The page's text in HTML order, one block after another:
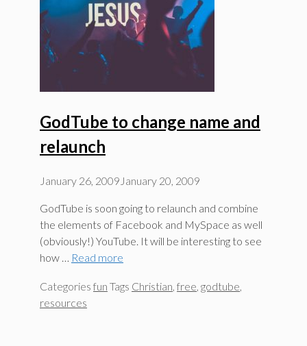
GodTube to change name and
relaunch
January 26, 2009 January 20, 2009
GodTube is soon going to relaunch and combine
the elements of Facebook and MySpace as well
(obviously!) YouTube. It will be interesting to see
how … Read more
Categories fun Tags Christian free godtube
resources